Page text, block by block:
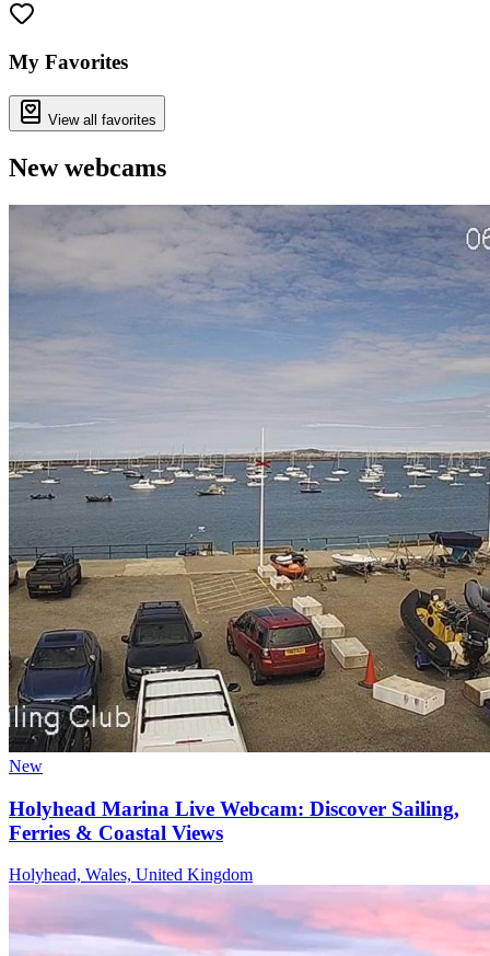
My Favorites
View all favorites
New webcams
New
Holyhead Marina Live Webcam: Discover Sailing,
Ferries & Coastal Views
Holyhead, Wales, United Kingdom